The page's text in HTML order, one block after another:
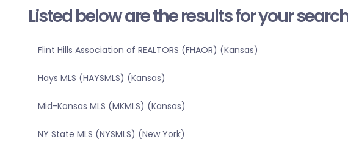
Listed below are the results for your
Flint Hills Association of REALTORS (FHAOR) (Kansas)
Hays MLS (HAYSMLS) (Kansas)
Mid-Kansas MLS (MKMLS) (Kansas)
NY State MLS (NYSMLS) (New York)